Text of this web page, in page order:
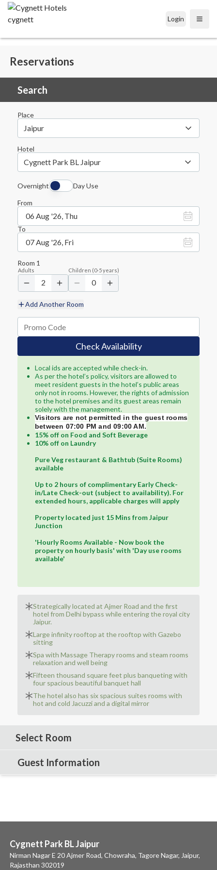
Login Open
Reservations
Search
Place
Jaipur
Hotel
Cygnett Park BL Jaipur
Overnight Day Use
From
06 Aug '26, Thu
To
07 Aug '26, Fri
Room 1
Adults
2
Children (0-5years)
0
Add Another Room
Check Availability
Local ids are accepted while check-in.
As per the hotel’s policy, visitors are allowed to
meet resident guests in the hotel’s public areas
only not in rooms. However, the rights of admission
to the hotel premises and its guest areas remain
solely with the management.
Visitors are not permitted in the guest rooms
between 07:00 PM and 09:00 AM.
15% off on Food and Soft Beverage
10% off on Laundry
Pure Veg restaurant & Bathtub (Suite Rooms)
available
Up to 2 hours of complimentary Early Check-
in/Late Check-out (subject to availability). For
extended hours, applicable charges will apply
Property located just 15 Mins from Jaipur
Junction
'Hourly Rooms Available - Now book the
property on hourly basis' with 'Day use rooms
available'
Strategically located at Ajmer Road and the first
hotel from Delhi bypass while entering the royal city
Jaipur.
Large infinity rooftop at the rooftop with Gazebo
sitting
Spa with Massage Therapy rooms and steam rooms
relaxation and well being
Fifteen thousand square feet plus banqueting with
four spacious beautiful banquet hall
The hotel also has six spacious suites rooms with
hot and cold Jacuzzi and a digital mirror
Select Room
Guest Information
Cygnett Park BL Jaipur
Nirman Nagar E 20 Ajmer Road, Chowraha, Tagore Nagar, Jaipur,
Rajasthan 302019